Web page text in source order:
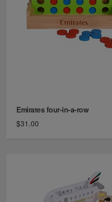
Emirates four-in-a-row
$31.00